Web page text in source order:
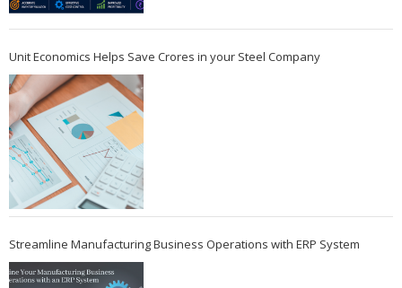
Unit Economics Helps Save Crores in your Steel Company
Streamline Manufacturing Business Operations with ERP System